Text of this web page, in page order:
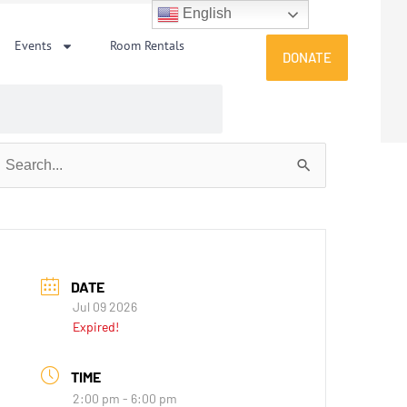
Events Room Rentals
DONATE
DATE
Jul 09 2026
Expired!
TIME
2:00 pm - 6:00 pm
English